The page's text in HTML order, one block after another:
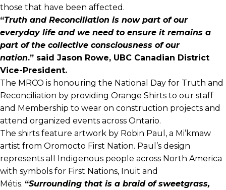
those that have been affected.
“Truth and Reconciliation is now part of our
everyday life and we need to ensure it remains a
part of the collective consciousness of our
nation.” said Jason Rowe, UBC Canadian District
Vice-President.
The MRCO is honouring the National Day for Truth and
Reconciliation by providing Orange Shirts to our staff
and Membership to wear on construction projects and
attend organized events across Ontario.
The shirts feature artwork by Robin Paul, a Mi’kmaw
artist from Oromocto First Nation. Paul’s design
represents all Indigenous people across North America
with symbols for First Nations, Inuit and
Métis. “Surrounding that is a braid of sweetgrass,